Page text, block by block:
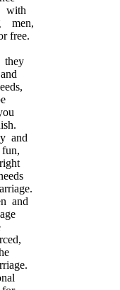
with
men,
free.
and
and